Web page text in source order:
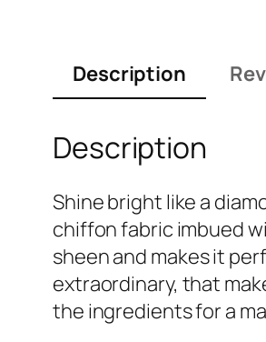
Description
Description
Shine bright like a
chiffon fabric imbued
sheen and makes it
extraordinary, that
the ingredients for a